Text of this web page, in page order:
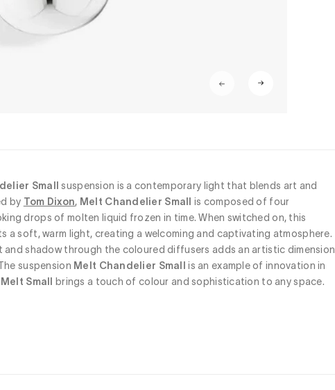
to 7 pm
Secure payment
CB, Visa, Mastercard, American Express, Paypal, 3/4 x free of
Small
suspension is a contemporary light that blends art and
by Tom Dixon, Melt Chandelier Small
is composed of four
drops of molten liquid frozen in time. When switched on, this
a soft, warm light, creating a welcoming and captivating atmosphere.
and shadow through the coloured diffusers adds an artistic dimension
suspension Melt Chandelier Small
is an example of innovation in
Melt Small brings a touch of colour and sophistication to any space.